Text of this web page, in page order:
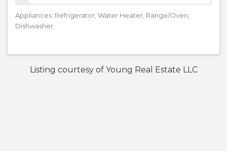
Appliances: Refrigerator, Water Heater, Range/Oven,
Dishwasher
Listing courtesy of Young Real Estate LLC